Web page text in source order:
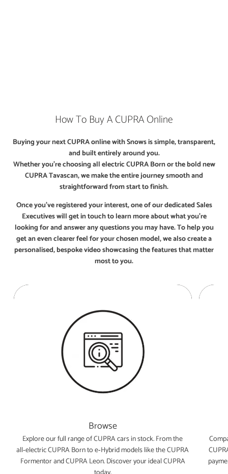
How To Buy A CUPRA Online
Buying your next CUPRA online with Snows is simple, transparent,
and built entirely around you.
Whether you’re choosing all electric CUPRA Born or the bold new
CUPRA Tavascan, we make the entire journey smooth and
straightforward from start to finish.
Once you’ve registered your interest, one of our dedicated Sales
Executives will get in touch to learn more about what you’re
looking for and answer any questions you may have. To help you
get an even clearer feel for your chosen model, we also create a
personalised, bespoke video showcasing the features that matter
most to you.
Browse
Explore our full range of CUPRA cars in stock. From the
all‑electric CUPRA Born to e‑Hybrid models like the CUPRA
Formentor and CUPRA Leon. Discover your ideal CUPRA